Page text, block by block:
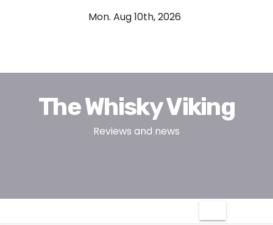
t
n
Mon. Aug 10th, 2026
The Whisky Viking
Reviews and news